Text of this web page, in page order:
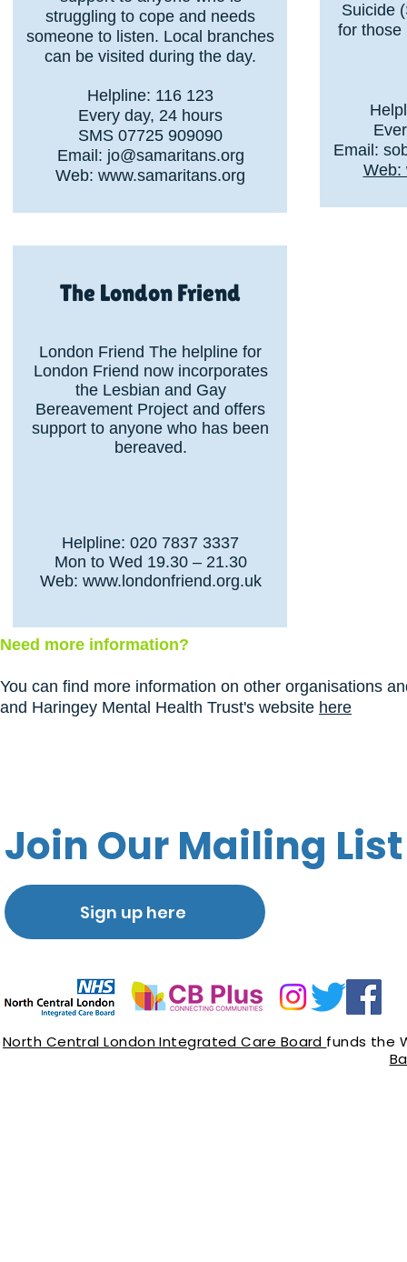
struggling to cope and needs
someone to listen. Local branches
can be visited during the day.
Helpline: 116 123
Every day, 24 hours
SMS 07725 909090
Email: jo@samaritans.org
Web: www.samaritans.org
Suicide
for those
Email:
Web:
The London Friend
London Friend The helpline for
London Friend now incorporates
the Lesbian and Gay
Bereavement Project and offers
support to anyone who has been
bereaved.
Helpline: 020 7837 3337
Mon to Wed 19.30 – 21.30
Web: www.londonfriend.org.uk
Need more information?
You can find more information on other organisations
and Haringey Mental Health Trust's website here
Join Our Mailing List
Sign up here
North Central London Integrated Care Board funds the